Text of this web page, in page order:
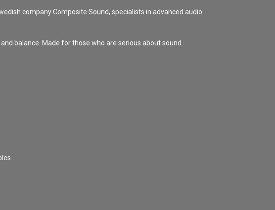
company Composite Sound, specialists in advanced audio
balance. Made for those who are serious about sound.